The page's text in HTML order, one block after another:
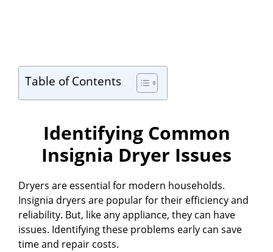
Table of Contents
Identifying Common
Insignia Dryer Issues
Dryers are essential for modern households.
Insignia dryers are popular for their efficiency and
reliability. But, like any appliance, they can have
issues. Identifying these problems early can save
time and repair costs.